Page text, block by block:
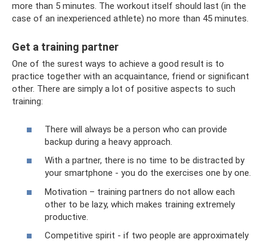
more than 5 minutes. The workout itself should last (in the
case of an inexperienced athlete) no more than 45 minutes.
Get a training partner
One of the surest ways to achieve a good result is to
practice together with an acquaintance, friend or significant
other. There are simply a lot of positive aspects to such
training:
There will always be a person who can provide
backup during a heavy approach.
With a partner, there is no time to be distracted by
your smartphone - you do the exercises one by one.
Motivation – training partners do not allow each
other to be lazy, which makes training extremely
productive.
Competitive spirit - if two people are approximately